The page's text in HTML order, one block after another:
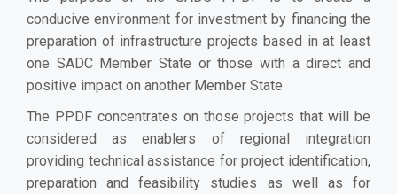
conducive environment for investment by financing the
preparation of infrastructure projects based in at least
one SADC Member State or those with a direct and
positive impact on another Member State
The PPDF concentrates on those projects that will be
considered as enablers of regional integration
providing technical assistance for project identification,
preparation and feasibility studies as well as for